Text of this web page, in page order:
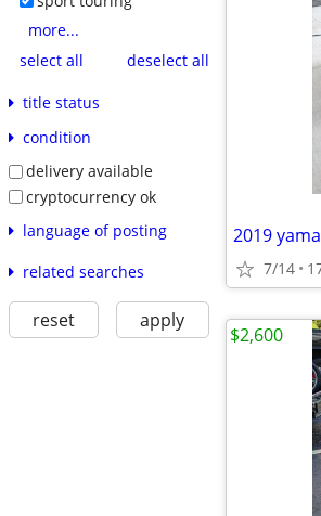
more...
select all
deselect all
title status
condition
delivery available
cryptocurrency ok
language of posting
related searches
reset apply
2019
7/14
$2,600